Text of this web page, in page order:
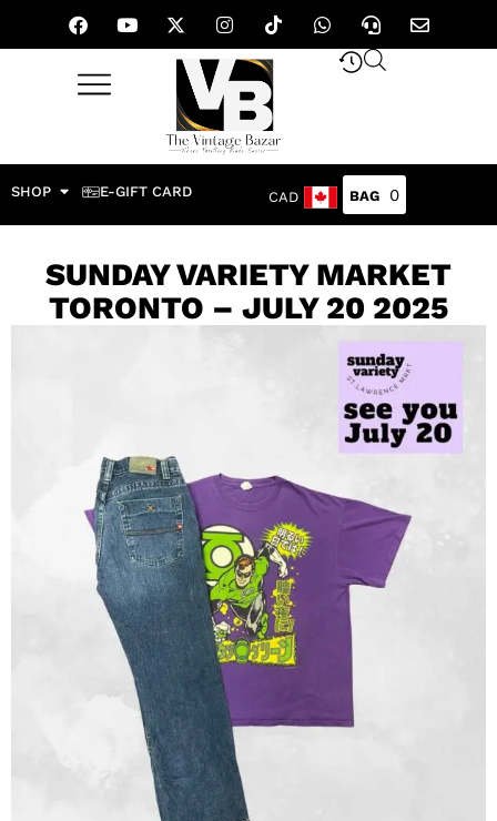
SHOP E-GIFT CARD CAD 0
SUNDAY VARIETY MARKET
TORONTO – JULY 20 2025